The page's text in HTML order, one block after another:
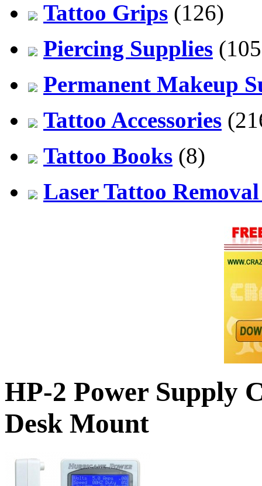
Tattoo Grips (126)
Piercing Supplies
Permanent Makeup
Tattoo Accessories
Tattoo Books (8)
Laser Tattoo
HP-2 Power Supply
Desk Mount